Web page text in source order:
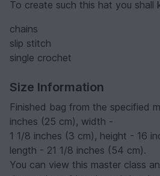
To create such this hat you shall
chains
slip stitch
single crochet
Size Information
Finished bag from the specified
inches (25 cm), width -
1 1/8 inches (3 cm), height - 16
length - 21 1/8 inches (54 cm).
You can view this master class